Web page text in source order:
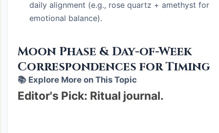
daily alignment (e.g., rose quartz + amethyst for
emotional balance).
Moon Phase & Day-of-Week
Correspondences for Timing
📚 Explore More on This Topic
Editor's Pick: Ritual journal.